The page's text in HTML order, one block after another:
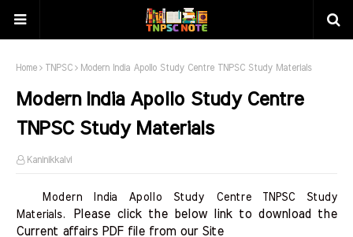
Home TNPSC Modern India Apollo Study Centre TNPSC Study Materials
Modern India Apollo Study Centre
TNPSC Study Materials
Kaninikkalvi
Modern India Apollo Study Centre TNPSC Study
Materials.
Please click the below link to download the
Current affairs PDF file from our Site